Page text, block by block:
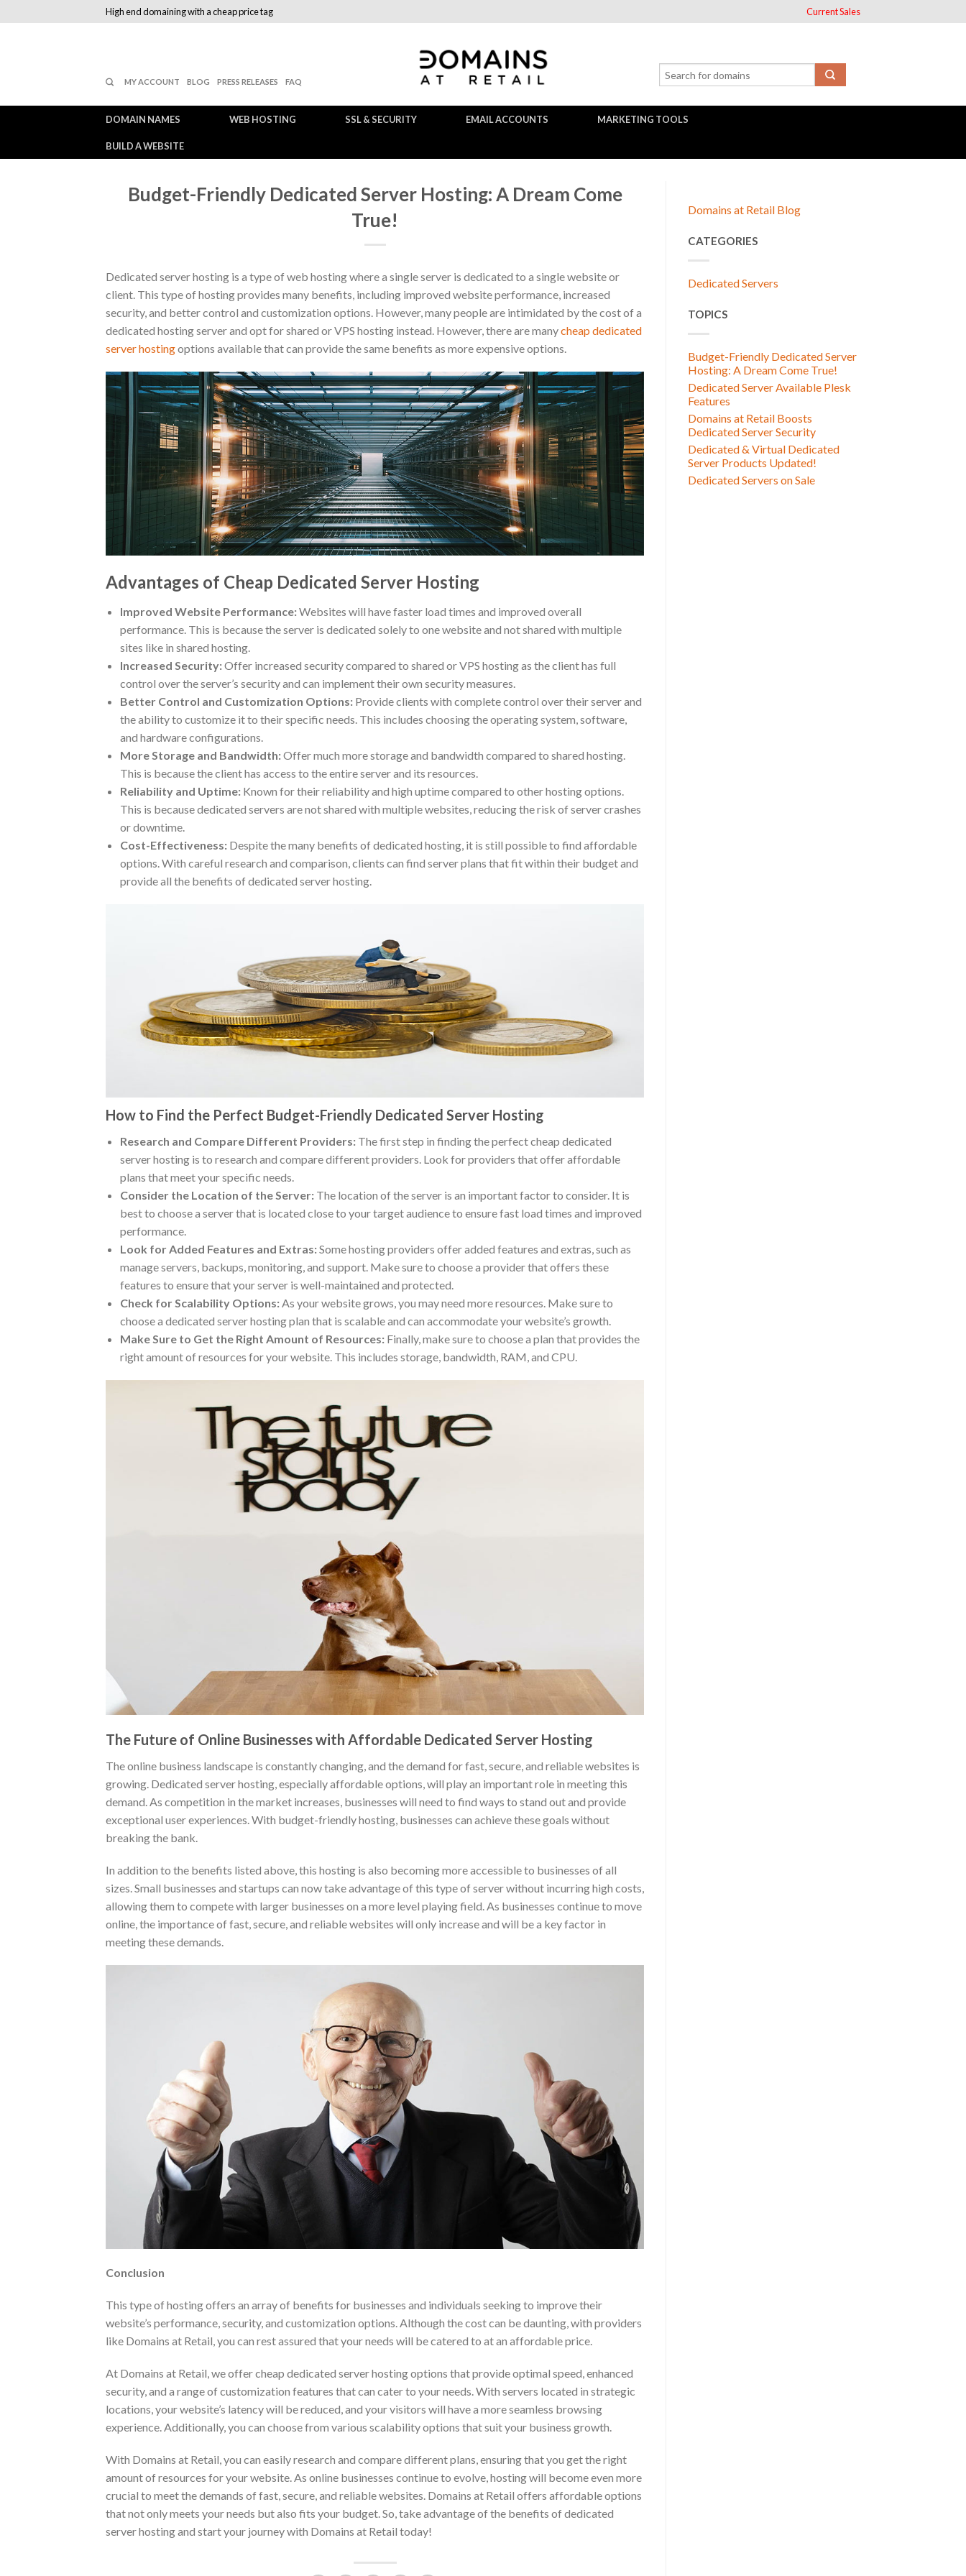
High end domaining with a cheap price tag Current Sales
MY ACCOUNT BLOG PRESS RELEASES FAQ
DOMAIN NAMES WEB HOSTING SSL & SECURITY EMAIL ACCOUNTS MARKETING TOOLS
BUILD A WEBSITE
Budget-Friendly Dedicated Server Hosting: A Dream Come
True!
Dedicated server hosting is a type of web hosting where a single server is dedicated to a single website or
client. This type of hosting provides many benefits, including improved website performance, increased
security, and better control and customization options. However, many people are intimidated by the cost of a
dedicated hosting server and opt for shared or VPS hosting instead. However, there are manycheap dedicated
server hostingoptions available that can provide the same benefits as more expensive options.
Advantages of Cheap Dedicated Server Hosting
Improved Website Performance:Websites will have faster load times and improved overall
performance. This is because the server is dedicated solely to one website and not shared with multiple
sites like in shared hosting.
Increased Security:Offer increased security compared to shared or VPS hosting as the client has full
control over the server’s security and can implement their own security measures.
Better Control and Customization Options: Provide clients with complete control over their server and
the ability to customize it to their specific needs. This includes choosing the operating system, software,
and hardware configurations.
More Storage and Bandwidth:Offer much more storage and bandwidth compared to shared hosting.
This is because the client has access to the entire server and its resources.
Reliability and Uptime: Known for their reliability and high uptime compared to other hosting options.
This is because dedicated servers are not shared with multiple websites, reducing the risk of server crashes
or downtime.
Cost-Effectiveness: Despite the many benefits of dedicated hosting, it is still possible to find affordable
options. With careful research and comparison, clients can find server plans that fit within their budget and
provide all the benefits of dedicated server hosting.
How to Find the Perfect Budget-Friendly Dedicated Server Hosting
Research and Compare Different Providers: The first step in finding the perfect cheap dedicated
server hosting is to research and compare different providers. Look for providers that offer affordable
plans that meet your specific needs.
Consider the Location of the Server: The location of the server is an important factor to consider. It is
best to choose a server that is located close to your target audience to ensure fast load times and improved
performance.
Look for Added Features and Extras:Some hosting providers offer added features and extras, such as
manage servers, backups, monitoring, and support. Make sure to choose a provider that offers these
features to ensure that your server is well-maintained and protected.
Check for Scalability Options: As your website grows, you may need more resources. Make sure to
choose a dedicated server hosting plan that is scalable and can accommodate your website’s growth.
Make Sure to Get the Right Amount of Resources: Finally, make sure to choose a plan that provides the
right amount of resources for your website. This includes storage, bandwidth, RAM, and CPU.
The Future of Online Businesses with Affordable Dedicated Server Hosting
The online business landscape is constantly changing, and the demand for fast, secure, and reliable websites is
growing. Dedicated server hosting, especially affordable options, will play an important role in meeting this
demand. As competition in the market increases, businesses will need to find ways to stand out and provide
exceptional user experiences. With budget-friendly hosting, businesses can achieve these goals without
breaking the bank.
In addition to the benefits listed above, this hosting is also becoming more accessible to businesses of all
sizes. Small businesses and startups can now take advantage of this type of server without incurring high costs,
allowing them to compete with larger businesses on a more level playing field. As businesses continue to move
online, the importance of fast, secure, and reliable websites will only increase and will be a key factor in
meeting these demands.
Conclusion
This type of hosting offers an array of benefits for businesses and individuals seeking to improve their
website’s performance, security, and customization options. Although the cost can be daunting, with providers
like Domains at Retail, you can rest assured that your needs will be catered to at an affordable price.
At Domains at Retail, we offer cheap dedicated server hosting options that provide optimal speed, enhanced
security, and a range of customization features that can cater to your needs. With servers located in strategic
locations, your website’s latency will be reduced, and your visitors will have a more seamless browsing
experience. Additionally, you can choose from various scalability options that suit your business growth.
With Domains at Retail, you can easily research and compare different plans, ensuring that you get the right
amount of resources for your website. As online businesses continue to evolve, hosting will become even more
crucial to meet the demands of fast, secure, and reliable websites. Domains at Retail offers affordable options
that not only meets your needs but also fits your budget. So, take advantage of the benefits of dedicated
server hosting and start your journey with Domains at Retail today!
Domains at Retail Blog
CATEGORIES
Dedicated Servers
TOPICS
Budget-Friendly Dedicated Server
Hosting: A Dream Come True!
Dedicated Server Available Plesk
Features
Domains at Retail Boosts
Dedicated Server Security
Dedicated & Virtual Dedicated
Server Products Updated!
Dedicated Servers on Sale